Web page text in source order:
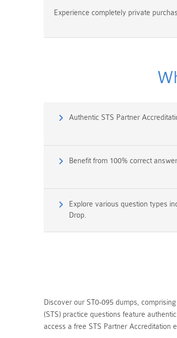
Experience completely private
Authentic STS Partner
Benefit from 100% correct
Explore various question types
Drop.
Discover our ST0-095 dumps,
(STS) practice questions feature
access a free STS Partner Accreditation